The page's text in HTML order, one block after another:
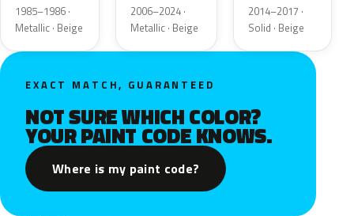
1985–1986 ·
Metallic · Beige
2006–2024 ·
Metallic · Beige
2014–2017 ·
Solid · Beige
EXACT MATCH, GUARANTEED
NOT SURE WHICH COLOR?
YOUR PAINT CODE KNOWS.
Where is my paint code?